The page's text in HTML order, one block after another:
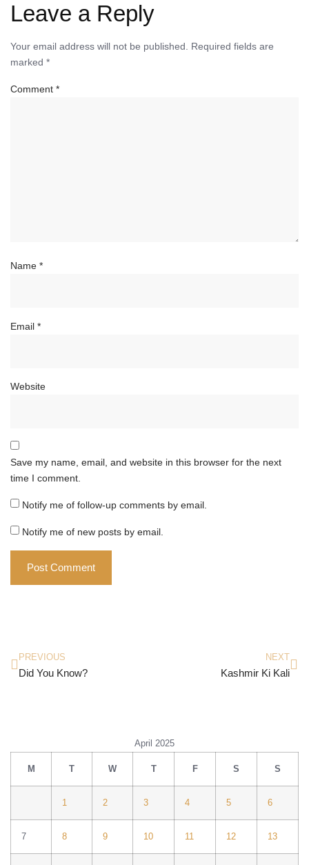
Leave a Reply
Your email address will not be published. Required fields are
marked *
Comment *
Name *
Email *
Website
Save my name, email, and website in this browser for the next
time I comment.
Notify me of follow-up comments by email.
Notify me of new posts by email.
PREVIOUS
Did You Know?
NEXT
Kashmir Ki Kali
April 2025
M T W T F S S
1 2 3 4 5 6
7 8 9 10 11 12 13